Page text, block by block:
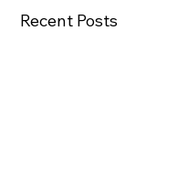
Recent Posts